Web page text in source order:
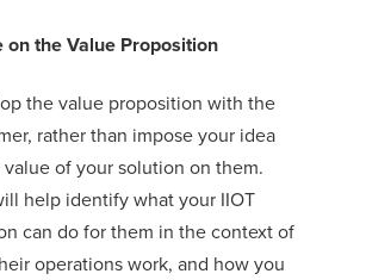
on the Value Proposition
the value proposition with the
rather than impose your idea
of your solution on them.
help identify what your IIOT
can do for them in the context of
operations work, and how you